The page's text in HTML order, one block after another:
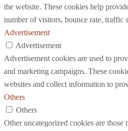
the website. These cookies help
number of visitors, bounce rate, traffic
Advertisement
Advertisement
Advertisement cookies are used to
and marketing campaigns. These
websites and collect information to
Others
Others
Other uncategorized cookies are those